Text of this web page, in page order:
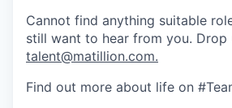
Cannot find anything suitable
still want to hear from you. Drop
talent@matillion.com.
Find out more about life on